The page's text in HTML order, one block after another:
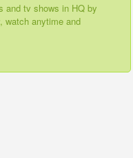
and tv shows in HQ by
watch anytime and